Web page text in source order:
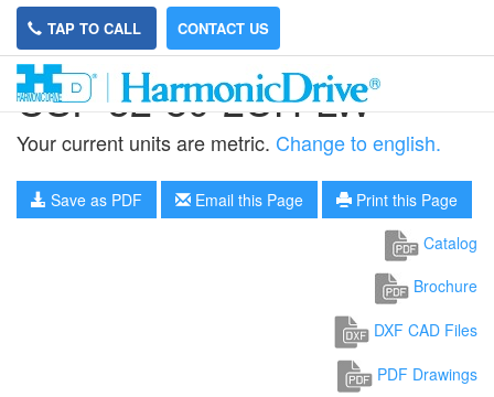
TAP TO CALL CONTACT US
CSF-32-80-2UH-LW
Your current units are metric. Change to english.
Save as PDF Email this Page
Print this Page
Catalog
Brochure
DXF CAD Files
PDF Drawings